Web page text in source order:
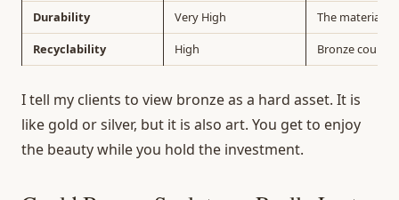
Durability
Very High
The material
Recyclability
High Bronze could
I tell my clients to view bronze as a hard asset. It is
like gold or silver, but it is also art. You get to enjoy
the beauty while you hold the investment.